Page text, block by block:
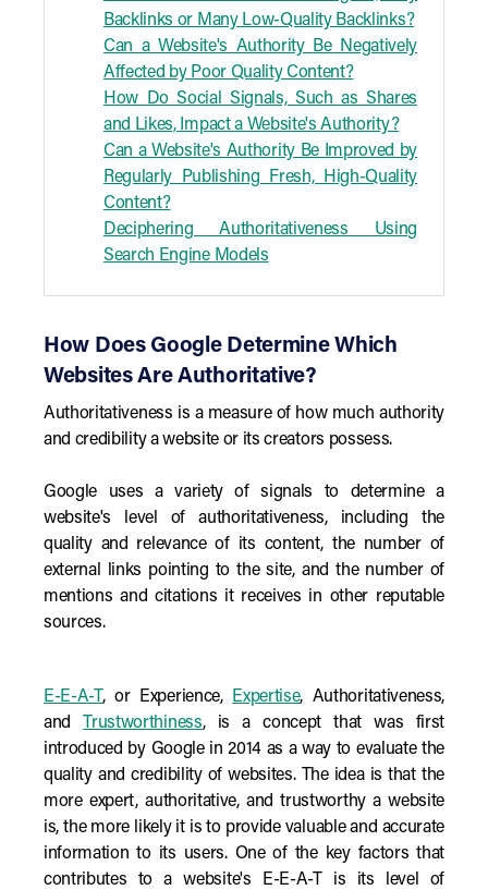
Backlinks or Many Low-Quality Backlinks?
Can a Website's Authority Be Negatively
Affected by Poor Quality Content?
How Do Social Signals, Such as Shares
and Likes, Impact a Website's Authority?
Can a Website's Authority Be Improved by
Regularly Publishing Fresh, High-Quality
Content?
Deciphering Authoritativeness Using
Search Engine Models
How Does Google Determine Which
Websites Are Authoritative?
Authoritativeness is a measure of how much authority
and credibility a website or its creators possess.
Google uses a variety of signals to determine a
website's level of authoritativeness, including the
quality and relevance of its content, the number of
external links pointing to the site, and the number of
mentions and citations it receives in other reputable
sources.
E-E-A-T , or Experience, Expertise, Authoritativeness,
and
Trustworthiness, is a concept that was first
introduced by Google in 2014 as a way to evaluate the
quality and credibility of websites. The idea is that the
more expert, authoritative, and trustworthy a website
is, the more likely it is to provide valuable and accurate
information to its users. One of the key factors that
contributes to a website's E-E-A-T is its level of